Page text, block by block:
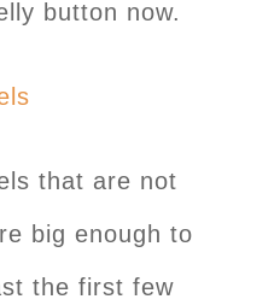
button now.
that are not
big enough to
the first few